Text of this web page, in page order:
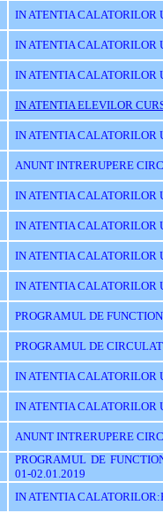
IN ATENTIA CALATORILOR
IN ATENTIA CALATORILOR
IN ATENTIA CALATORILOR
IN ATENTIA ELEVILOR
IN ATENTIA CALATORILOR
ANUNT INTRERUPERE
IN ATENTIA CALATORILOR
IN ATENTIA CALATORILOR
IN ATENTIA CALATORILOR
IN ATENTIA
PROGRAMUL DE
PROGRAMUL DE
IN ATENTIA CALATORILOR
IN ATENTIA CALATORILOR
ANUNT INTRERUPERE
PROGRAMUL DE
01-02.01.2019
IN ATENTIA